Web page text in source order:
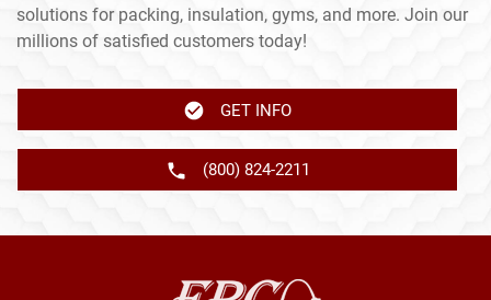
solutions for packing, insulation, gyms, and more. Join our
millions of satisfied customers today!
GET INFO
(800) 824-2211